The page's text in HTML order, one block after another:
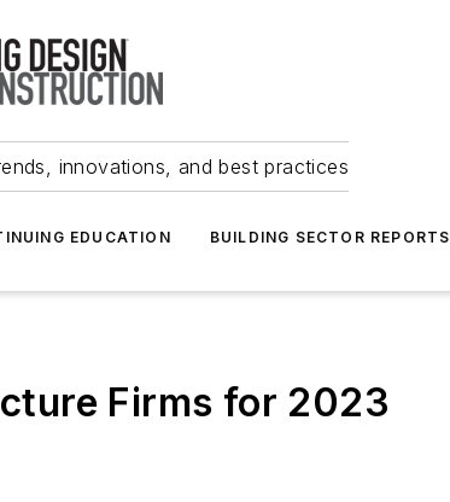
innovations, and best practices
EDUCATION BUILDING SECTOR REPORTS
Firms for 2023